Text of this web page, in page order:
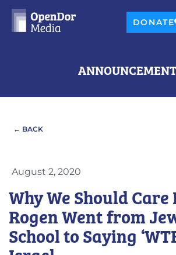
DONATE
← BACK
August 2, 2020
Why We Should Care
Rogen Went from
School to Saying